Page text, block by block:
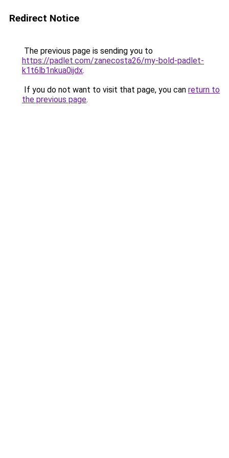
Redirect Notice
The previous page is sending you to
https://padlet.com/zanecosta26/my-bold-padlet-
k1t6lb1nkua0ijdx.
If you do not want to visit that page, you can return to
the previous page.